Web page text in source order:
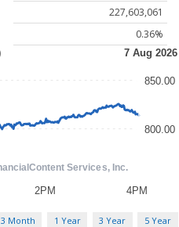
227,603,061
0.36%
3 Month 1 Year 3 Year 5 Year